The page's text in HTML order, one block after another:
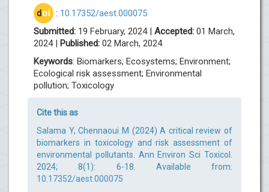
doi : 10.17352/aest.000075
Submitted: 19 February, 2024 | Accepted: 01 March,
2024 | Published: 02 March, 2024
Keywords: Biomarkers; Ecosystems; Environment;
Ecological risk assessment; Environmental
pollution; Toxicology
Cite this as
Salama Y, Chennaoui M (2024) A critical review of
biomarkers in toxicology and risk assessment of
environmental pollutants. Ann Environ Sci Toxicol.
2024; 8(1): 6-18. Available from:
10.17352/aest.000075